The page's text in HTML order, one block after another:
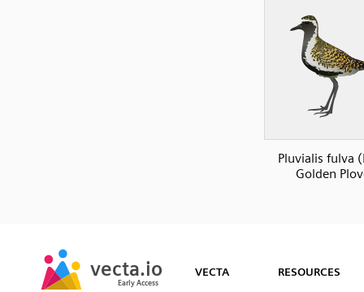
Pluvialis fulva
Golden
vecta.io
Early Access
vecta.io
Early Access VECTA RESOURCES